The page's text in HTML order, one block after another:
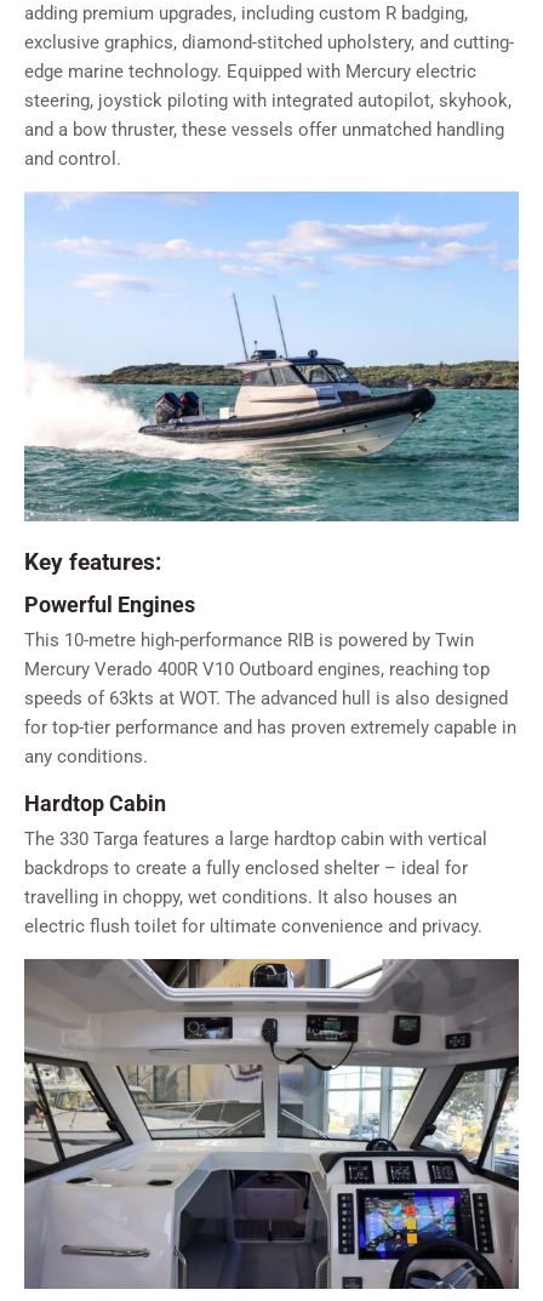
adding premium upgrades, including custom R badging,
exclusive graphics, diamond-stitched upholstery, and cutting-
edge marine technology. Equipped with Mercury electric
steering, joystick piloting with integrated autopilot, skyhook,
and a bow thruster, these vessels offer unmatched handling
and control.
Key features:
Powerful Engines
This 10-metre high-performance RIB is powered by Twin
Mercury Verado 400R V10 Outboard engines, reaching top
speeds of 63kts at WOT. The advanced hull is also designed
for top-tier performance and has proven extremely capable in
any conditions.
Hardtop Cabin
The 330 Targa features a large hardtop cabin with vertical
backdrops to create a fully enclosed shelter – ideal for
travelling in choppy, wet conditions. It also houses an
electric flush toilet for ultimate convenience and privacy.